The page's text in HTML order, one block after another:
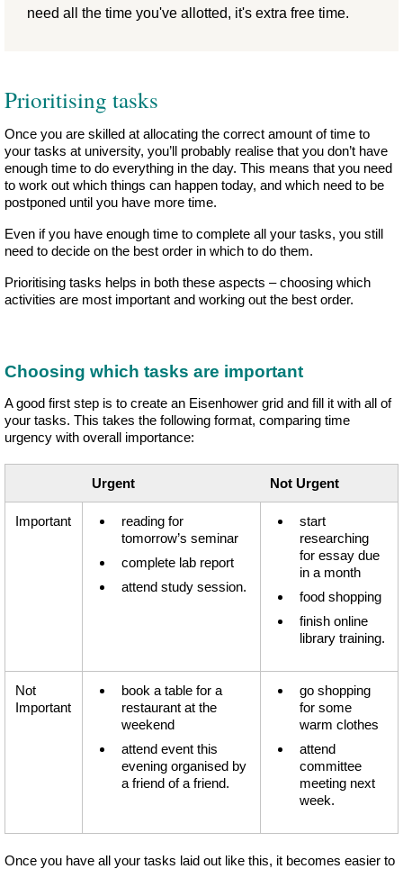
need all the time you've allotted, it's extra free time.
Prioritising tasks
Once you are skilled at allocating the correct amount of time to
your tasks at university, you’ll probably realise that you don’t have
enough time to do everything in the day. This means that you need
to work out which things can happen today, and which need to be
postponed until you have more time.
Even if you have enough time to complete all your tasks, you still
need to decide on the best order in which to do them.
Prioritising tasks helps in both these aspects – choosing which
activities are most important and working out the best order.
Choosing which tasks are important
A good first step is to create an Eisenhower grid and fill it with all of
your tasks. This takes the following format, comparing time
urgency with overall importance:
Urgent Not Urgent
Important
reading for
tomorrow’s seminar
complete lab report
attend study session.
start
researching
for essay due
in a month
food shopping
finish online
library training.
Not
Important
book a table for a
restaurant at the
weekend
attend event this
evening organised by
a friend of a friend.
go shopping
for some
warm clothes
attend
committee
meeting next
week.
Once you have all your tasks laid out like this, it becomes easier to